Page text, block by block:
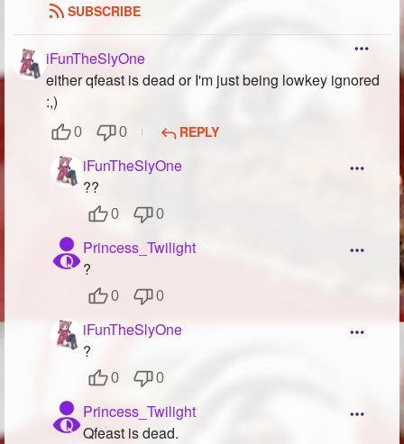
SUBSCRIBE
iFunTheSlyOne
either qfeast is dead or I'm just being lowkey ignored
:,)
0 0 REPLY
iFunTheSlyOne
??
0 0
Princess_Twilight
?
0 0
iFunTheSlyOne
?
0 0
Princess_Twilight
Qfeast is dead.